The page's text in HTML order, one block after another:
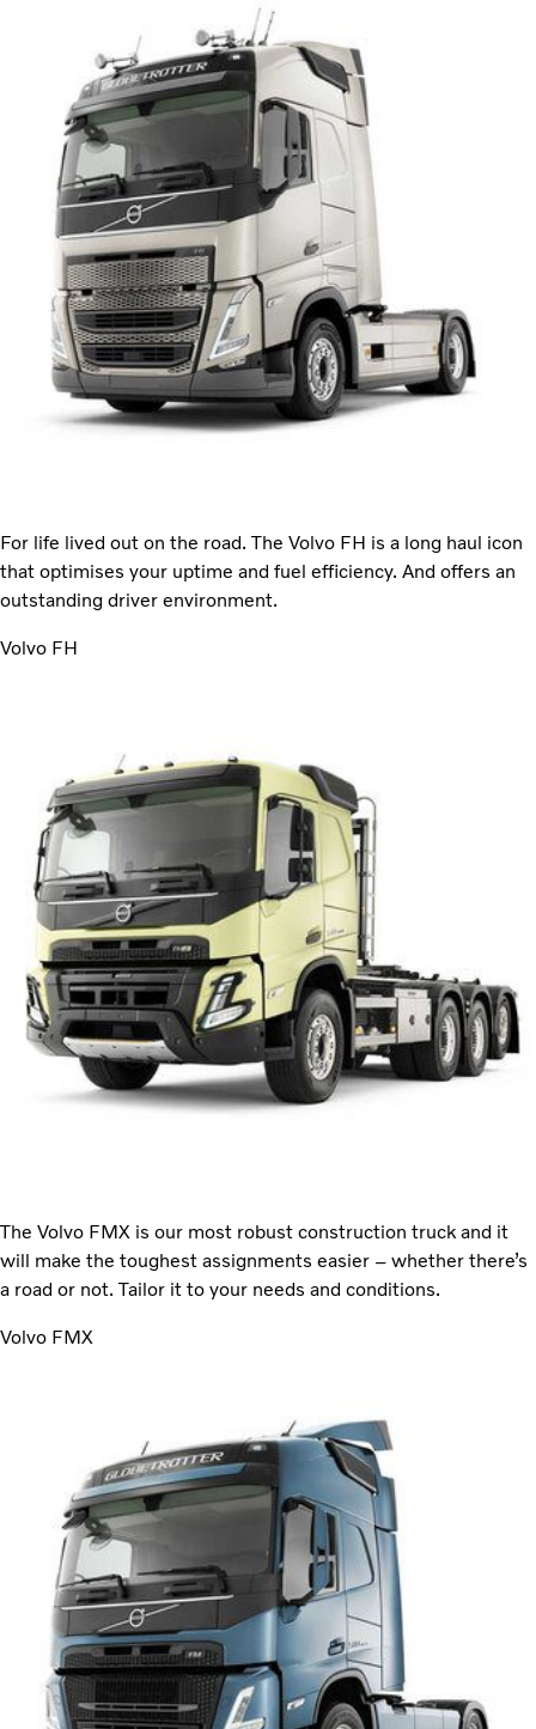
For life lived out on the road. The Volvo FH is a long haul icon
that optimises your uptime and fuel efficiency. And offers an
outstanding driver environment.
Volvo FH
The Volvo FMX is our most robust construction truck and it
will make the toughest assignments easier – whether there’s
a road or not. Tailor it to your needs and conditions.
Volvo FMX